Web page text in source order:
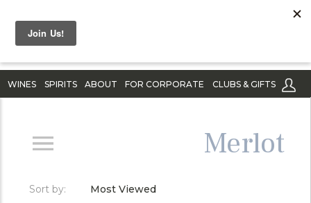
WINES SPIRITS ABOUT FOR CORPORATE CLUBS & GIFTS
Merlot
Sort by: Most Viewed